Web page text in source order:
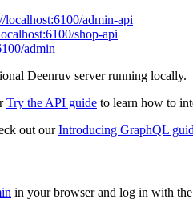
localhost:6100/admin-api
shop-api
admin
Deenruv server running locally.
Try the API guide to learn how to
out ourIntroducing GraphQL
in your browser and log in with